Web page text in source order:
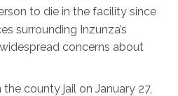
to die in the facility since
surrounding Inzunza’s
concerns about
county jail on January 27,